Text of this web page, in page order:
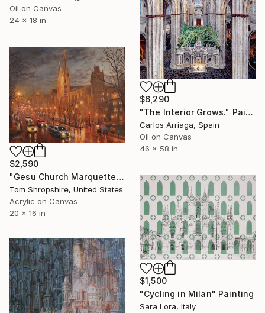
Oil on Canvas
24 x 18 in
$6,290
"The Interior Grows." Painting
Carlos Arriaga, Spain
Oil on Canvas
46 x 58 in
$2,590
"Gesu Church Marquette Hall" Painting
Tom Shropshire, United States
Acrylic on Canvas
20 x 16 in
$1,500
"Cycling in Milan" Painting
Sara Lora, Italy